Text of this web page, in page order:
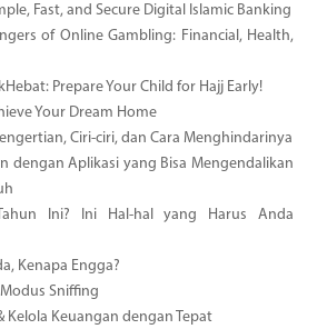
Fast, and Secure Digital Islamic Banking
of Online Gambling: Financial, Health,
Prepare Your Child for Hajj Early!
Your Dream Home
Ciri-ciri, dan Cara Menghindarinya
dengan Aplikasi yang Bisa Mengendalikan
Ini? Ini Hal-hal yang Harus Anda
Kenapa Engga?
Sniffing
Kelola Keuangan dengan Tepat